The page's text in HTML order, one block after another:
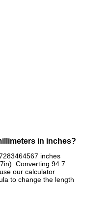
in inches?
inches
Converting 94.7
our calculator
to change the length